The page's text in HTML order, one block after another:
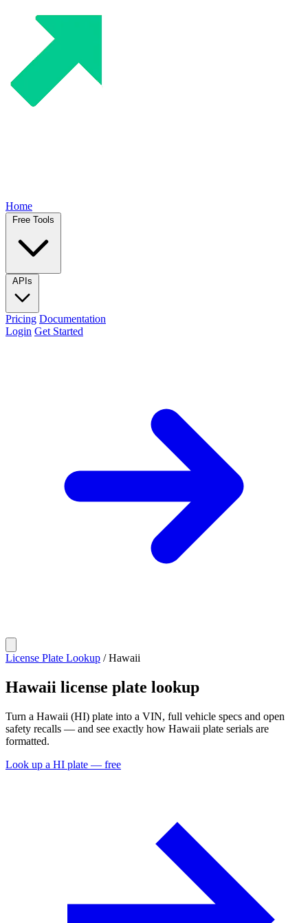
Home
Free Tools
APIs
Pricing Documentation
Login Get Started
License Plate Lookup / Hawaii
Hawaii license plate lookup
Turn a Hawaii (HI) plate into a VIN, full vehicle specs and open
safety recalls — and see exactly how Hawaii plate serials are
formatted.
Look up a HI plate — free